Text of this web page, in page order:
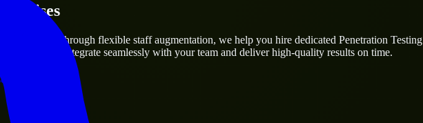
needs? Through flexible staff augmentation, we help you hire dedicated Penetration Testing
who integrate seamlessly with your team and deliver high-quality results on time.